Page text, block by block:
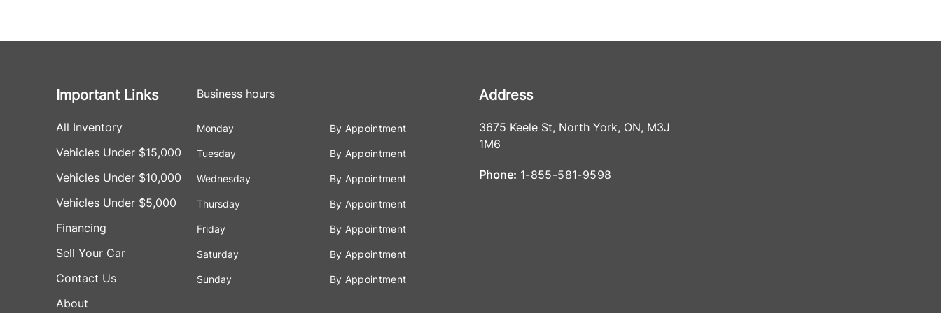
Important Links
All Inventory
Vehicles Under $15,000
Vehicles Under $10,000
Vehicles Under $5,000
Financing
Sell Your Car
Contact Us
About
Business hours
Monday By Appointment
Tuesday By Appointment
Wednesday By Appointment
Thursday By Appointment
Friday By Appointment
Saturday By Appointment
Sunday By Appointment
Address
3675 Keele St, North York, ON, M3J
1M6
Phone: 1-855-581-9598